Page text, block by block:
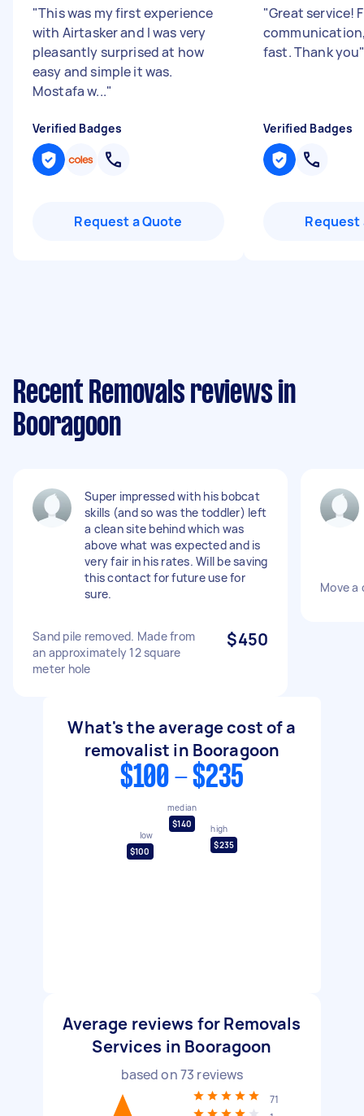
"This was my first experience
with Airtasker and I was very
pleasantly surprised at how
easy and simple it was.
Mostafa w..."
Verified Badges
Request a Quote
"Great service!
fast. Thank you
Verified Badges
Request
Recent Removals reviews in
Booragoon
Super impressed with his bobcat
skills (and so was the toddler) left
a clean site behind which was
above what was expected and is
very fair in his rates. Will be saving
this contact for future use for
sure.
Sand pile removed. Made from
an approximately 12 square
meter hole
$450
Move a
What's the average cost of a
removalist in Booragoon
$100 - $235
low
$100
median
$140
high
$235
Average reviews for Removals
Services in Booragoon
based on73 reviews
71